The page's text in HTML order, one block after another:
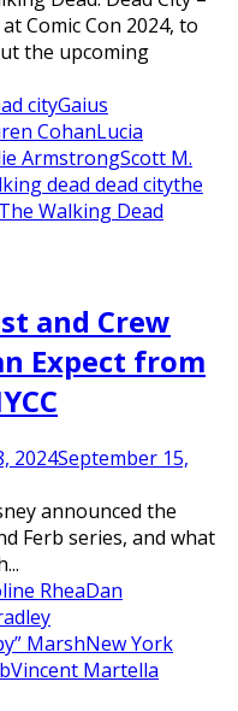
Comic Con 2024, to
the upcoming
cityGaius
CohanLucia
ArmstrongScott M.
dead dead citythe
The Walking Dead
and Crew
Expect from
2024September 15,
announced the
Ferb series, and what
RheaDan
MarshNew York
Vincent Martella